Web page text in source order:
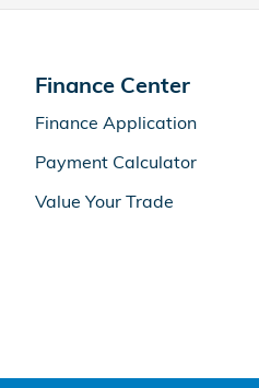
Finance Center
Finance Application
Payment Calculator
Value Your Trade